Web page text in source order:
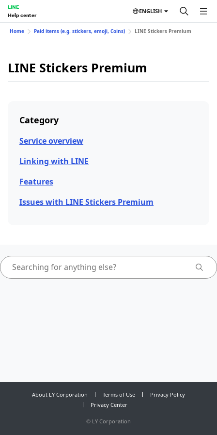
LINE
Help center
ENGLISH
Home Paid items (e.g. stickers, emoji, Coins) LINE Stickers Premium
LINE Stickers Premium
Category
Service overview
Linking with LINE
Features
Issues with LINE Stickers Premium
About LY Corporation Terms of Use
Privacy Policy
Privacy Center
© LY Corporation